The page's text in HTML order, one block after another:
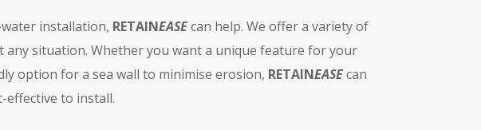
installation, RETAINEASEcan help. We offer a variety of
any situation. Whether you want a unique feature for your
option for a sea wall to minimise erosion, RETAINEASEcan
effective to install.